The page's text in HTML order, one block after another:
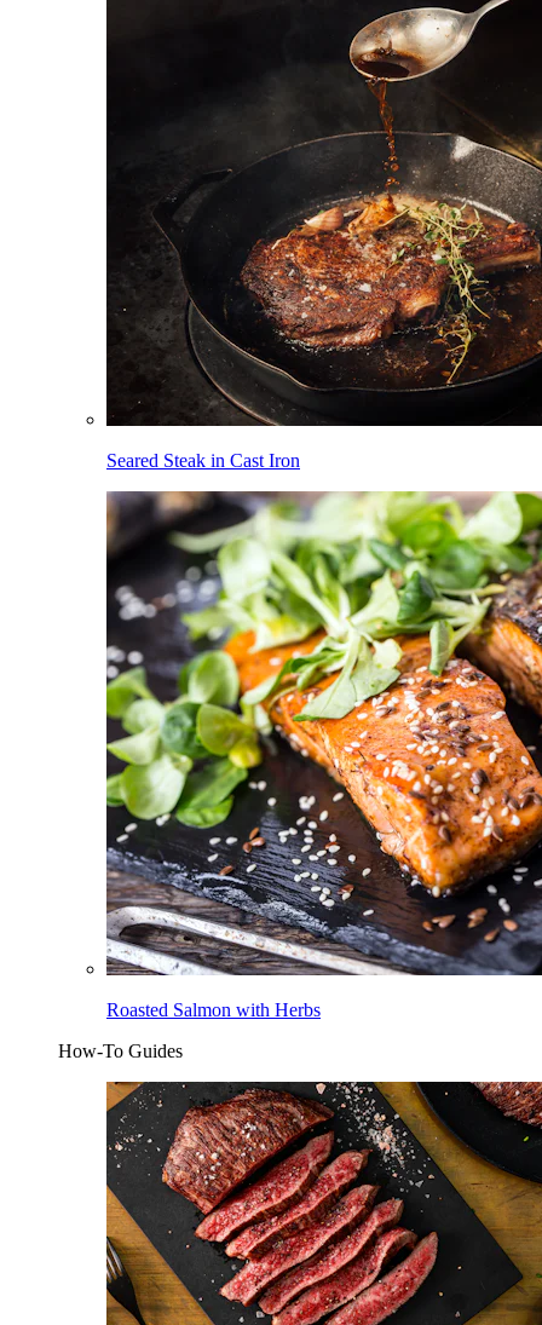
Seared Steak in Cast Iron
Roasted Salmon with Herbs
How-To Guides